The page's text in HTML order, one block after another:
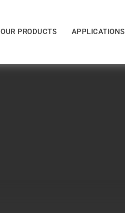
OUR PRODUCTS APPLICATIONS